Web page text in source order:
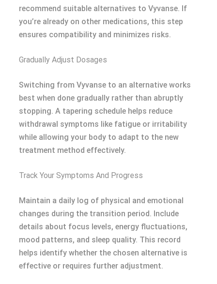
recommend suitable alternatives to Vyvanse. If
you’re already on other medications, this step
ensures compatibility and minimizes risks.
Gradually Adjust Dosages
Switching from Vyvanse to an alternative works
best when done gradually rather than abruptly
stopping. A tapering schedule helps reduce
withdrawal symptoms like fatigue or irritability
while allowing your body to adapt to the new
treatment method effectively.
Track Your Symptoms And Progress
Maintain a daily log of physical and emotional
changes during the transition period. Include
details about focus levels, energy fluctuations,
mood patterns, and sleep quality. This record
helps identify whether the chosen alternative is
effective or requires further adjustment.